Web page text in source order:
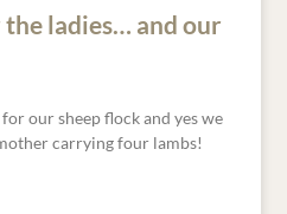
the ladies… and our
our sheep flock and yes we
carrying four lambs!